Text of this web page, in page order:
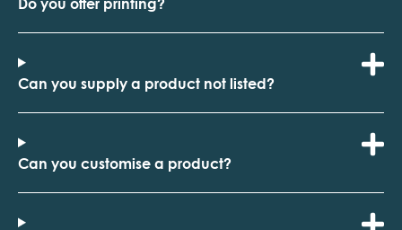
Do you offer printing?
Can you supply a product not listed?
Can you customise a product?